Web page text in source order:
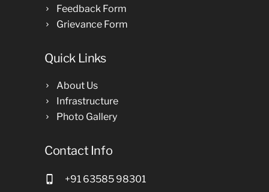
Feedback Form
Grievance Form
Quick Links
About Us
Infrastructure
Photo Gallery
Contact Info
+91 63585 98301